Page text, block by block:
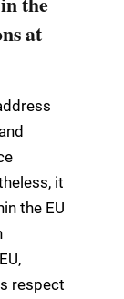
at
it
the EU
respect